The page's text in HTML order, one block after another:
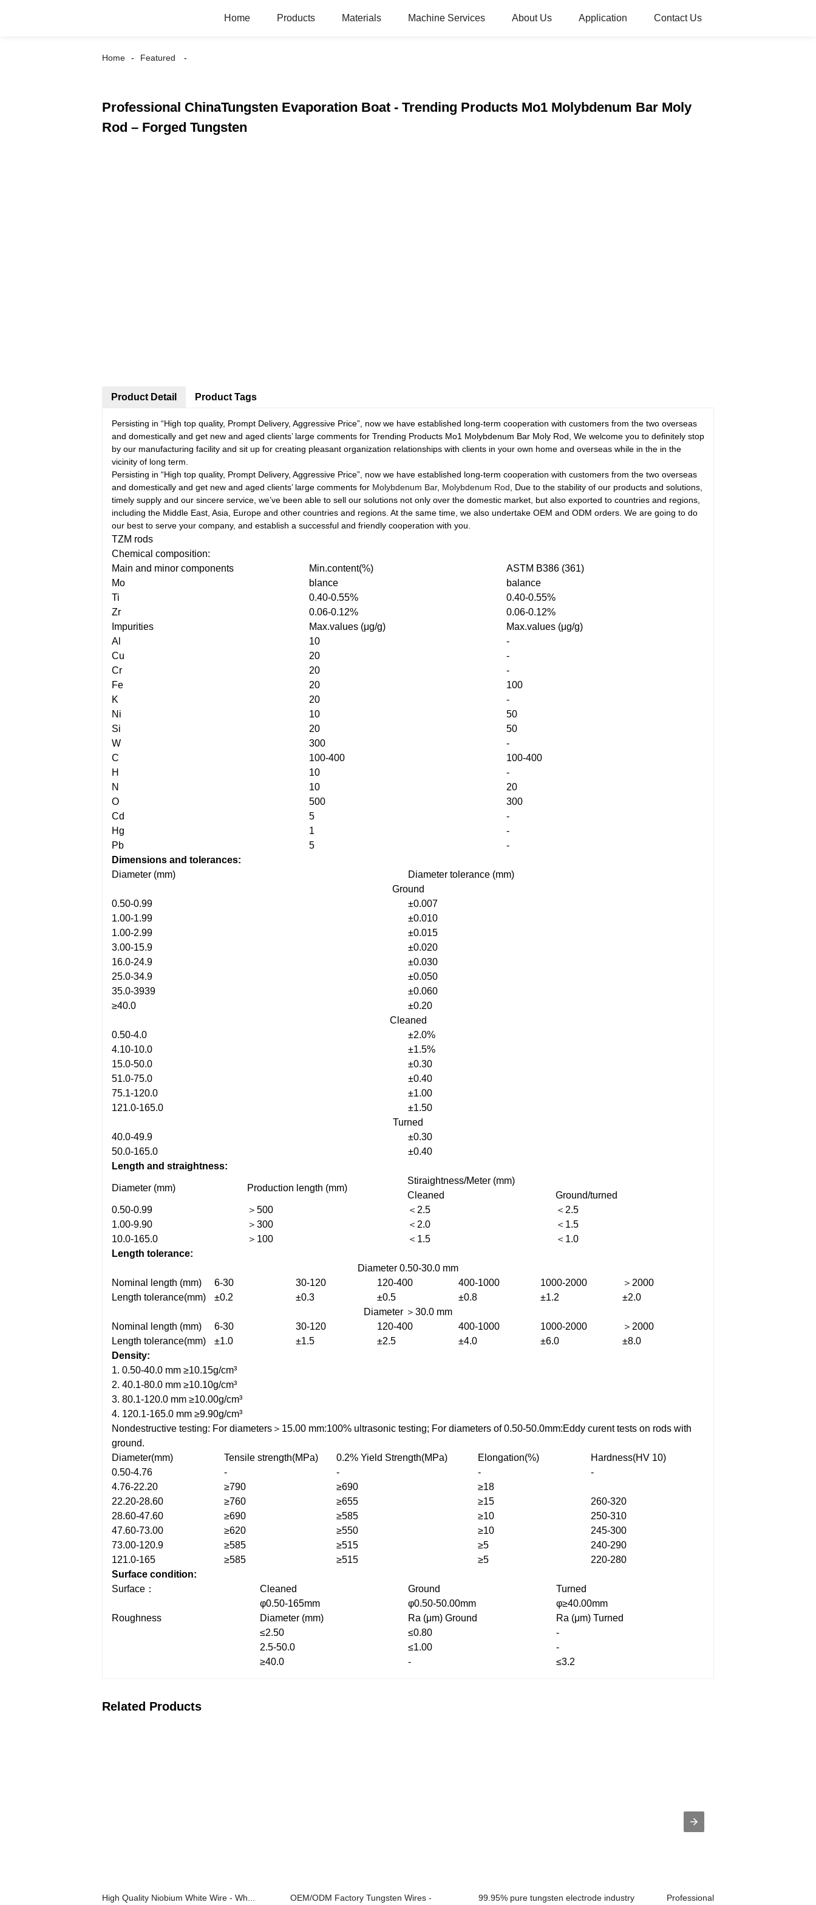
Home Products Materials Machine Services About Us Application Contact Us
Home Featured
Professional ChinaTungsten Evaporation Boat - Trending Products Mo1 Molybdenum Bar Moly
Rod – Forged Tungsten
Product Detail
Persisting in “High top quality, Prompt Delivery, Aggressive Price”, now we have established long-term cooperation with customers from the two overseas
and domestically and get new and aged clients’ large comments for Trending Products Mo1 Molybdenum Bar Moly Rod, We welcome you to definitely stop
by our manufacturing facility and sit up for creating pleasant organization relationships with clients in your own home and overseas while in the in the
vicinity of long term.
Persisting in “High top quality, Prompt Delivery, Aggressive Price”, now we have established long-term cooperation with customers from the two overseas
and domestically and get new and aged clients’ large comments for Molybdenum Bar, Molybdenum Rod , Due to the stability of our products and solutions,
timely supply and our sincere service, we’ve been able to sell our solutions not only over the domestic market, but also exported to countries and regions,
including the Middle East, Asia, Europe and other countries and regions. At the same time, we also undertake OEM and ODM orders. We are going to do
our best to serve your company, and establish a successful and friendly cooperation with you.
TZM rods
Chemical composition:
Main and minor components
Min.content(%)
ASTM B386 (361)
Mo
blance
balance
Ti
0.40-0.55%
0.40-0.55%
Zr
0.06-0.12%
0.06-0.12%
Impurities
Max.values (μg/g)
Max.values (μg/g)
Al
10
-
Cu
20
-
Cr
20
-
Fe
20
100
K
20
-
Ni
10
50
Si
20
50
W
300
-
C
100-400
100-400
H
10
-
N
10
20
O
500
300
Cd
5
-
Hg
1
-
Pb
5
-
Dimensions and tolerances:
Diameter (mm)
Diameter tolerance (mm)
Ground
0.50-0.99
±0.007
1.00-1.99
±0.010
1.00-2.99
±0.015
3.00-15.9
±0.020
16.0-24.9
±0.030
25.0-34.9
±0.050
35.0-3939
±0.060
≥40.0
±0.20
Cleaned
0.50-4.0
±2.0%
4.10-10.0
±1.5%
15.0-50.0
±0.30
51.0-75.0
±0.40
75.1-120.0
±1.00
121.0-165.0
±1.50
Turned
40.0-49.9
±0.30
50.0-165.0
±0.40
Length and straightness:
Diameter (mm) Production length (mm)
Stiraightness/Meter (mm)
Cleaned
Ground/turned
0.50-0.99
＞500 ＜2.5
＜2.5
1.00-9.90
＞300 ＜2.0
＜1.5
10.0-165.0
＞100 ＜1.5
＜1.0
Length tolerance:
Diameter 0.50-30.0 mm
Nominal length (mm)
6-30 30-120 120-400 400-1000 1000-2000
＞2000
Length tolerance(mm)
±0.2 ±0.3 ±0.5 ±0.8 ±1.2
±2.0
Diameter ＞30.0 mm
Nominal length (mm)
6-30 30-120 120-400 400-1000 1000-2000
＞2000
Length tolerance(mm)
±1.0 ±1.5 ±2.5 ±4.0 ±6.0
±8.0
Density:
1. 0.50-40.0 mm ≥10.15g/cm³
2. 40.1-80.0 mm ≥10.10g/cm³
3. 80.1-120.0 mm ≥10.00g/cm³
4. 120.1-165.0 mm ≥9.90g/cm³
Nondestructive testing: For diameters＞15.00 mm:100% ultrasonic testing; For diameters of 0.50-50.0mm:Eddy curent tests on rods with
ground.
Diameter(mm)
Tensile strength(MPa) 0.2% Yield Strength(MPa) Elongation(%)
Hardness(HV 10)
0.50-4.76
- - -
-
4.76-22.20
≥790 ≥690
≥18
22.20-28.60
≥760 ≥655 ≥15
260-320
28.60-47.60
≥690 ≥585 ≥10
250-310
47.60-73.00
≥620 ≥550 ≥10
245-300
73.00-120.9
≥585 ≥515 ≥5
240-290
121.0-165
≥585 ≥515 ≥5
220-280
Surface condition:
Surface：
Cleaned Ground
Turned
φ0.50-165mm
φ0.50-50.00mm
φ≥40.00mm
Roughness
Diameter (mm) Ra (μm) Ground
Ra (μm) Turned
≤2.50
≤0.80
-
2.5-50.0
≤1.00
-
≥40.0
- ≤3.2
Product Tags
Related Products
High Quality Niobium White Wire - Wh... OEM/ODM Factory Tungsten Wires - 99.95% pure tungsten electrode industry Professional China Polished